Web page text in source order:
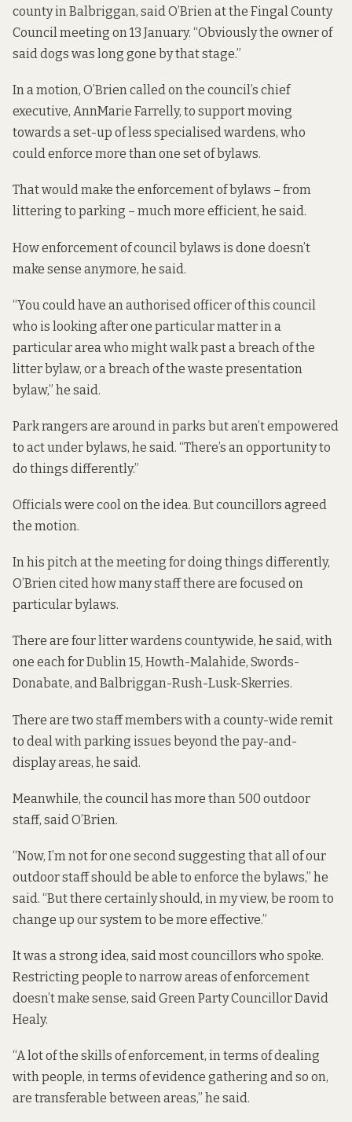
county in Balbriggan, said O’Brien at the Fingal County
Council meeting on 13 January. “Obviously the owner of
said dogs was long gone by that stage.”
In a motion, O’Briencalled on the council’s chief
executive, AnnMarie Farrelly, to support moving
towards a set-up of less specialised wardens, who
could enforce more than one set of bylaws.
That would make the enforcement of bylaws – from
littering to parking – much more efficient, he said.
How enforcement of council bylaws is done doesn’t
make sense anymore, he said.
“You could have an authorised officer of this council
who is looking after one particular matter in a
particular area who might walk past a breach of the
litter bylaw, or a breach of the waste presentation
bylaw,” he said.
Park rangers are around in parks but aren’t empowered
to act under bylaws, he said. “There’s an opportunity to
do things differently.”
Officials were cool on the idea. But councillors agreed
the motion.
In his pitch at the meeting for doing things differently,
O’Brien cited how many staff there are focused on
particular bylaws.
There are four litter wardens countywide, he said, with
one each for Dublin 15, Howth-Malahide, Swords-
Donabate, and Balbriggan-Rush-Lusk-Skerries.
There are two staff members with a county-wide remit
to deal with parking issues beyond the pay-and-
display areas, he said.
Meanwhile, the council has more than 500 outdoor
staff, said O’Brien.
“Now, I’m not for one second suggesting that all of our
outdoor staff should be able to enforce the bylaws,” he
said. “But there certainly should, in my view, be room to
change up our system to be more effective.”
It was a strong idea, said most councillors who spoke.
Restricting people to narrow areas of enforcement
doesn’t make sense, said Green Party Councillor David
Healy.
“A lot of the skills of enforcement, in terms of dealing
with people, in terms of evidence gathering and so on,
are transferable between areas,” he said.